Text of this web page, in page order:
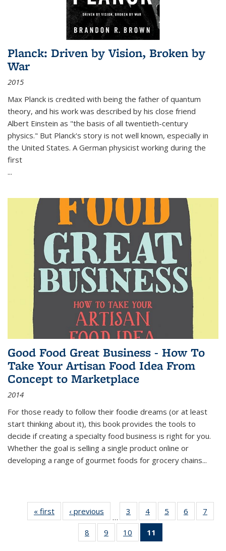
Planck: Driven by Vision, Broken by
War
2015
Max Planck is credited with being the father of quantum
theory, and his work was described by his close friend
Albert Einstein as "the basis of all twentieth-century
physics." But Planck's story is not well known, especially in
the United States. A German physicist working during the
first
...
Good Food Great Business - How To
Take Your Artisan Food Idea From
Concept to Marketplace
2014
For those ready to follow their foodie dreams (or at least
start thinking about it), this book provides the tools to
decide if creating a specialty food business is right for you.
Whether the goal is selling a single product online or
developing a range of gourmet foods for grocery chains...
« first
Thumbnail
list:
Publications
‹ previous
Thumbnail
list:
Publications
…
3
of 11
Thumbnail
list:
Publications
4
of 11
Thumbnail
Publications
5
of 11
Thumbnail
6
of 11
Thumbnail
7
8
of 11
Thumbnail
9
of 11
Thumbnail
10
of 11
Thumbnail
11
Thumbnail